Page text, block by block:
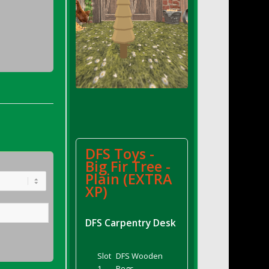
DFS Toys -
Big Fir Tree -
Plain (EXTRA
XP)
DFS Carpentry Desk
Slot DFS Wooden